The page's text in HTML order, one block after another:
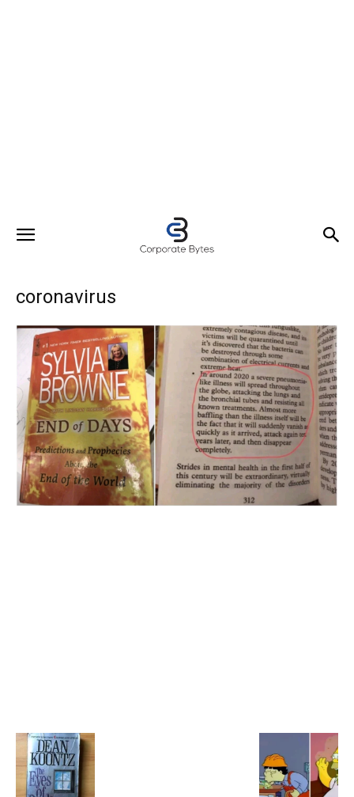
coronavirus